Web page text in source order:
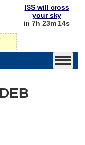
ISS will cross
your sky
in 7h 23m 14s